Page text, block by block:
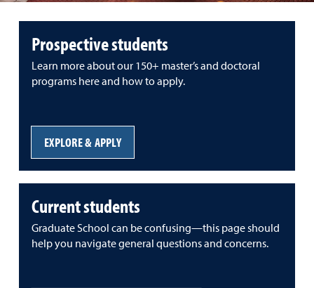
Prospective students
Learn more about our 150+ master’s and doctoral
programs here and how to apply.
EXPLORE & APPLY
Current students
Graduate School can be confusing—this page should
help you navigate general questions and concerns.